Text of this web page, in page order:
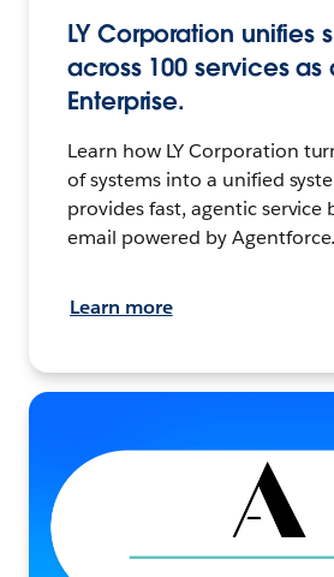
LY Corporation unifies
across 100 services
Enterprise.
Learn how LY Corporation
of systems into a unified
provides fast, agentic service
email powered by Agentforce.
Learn more